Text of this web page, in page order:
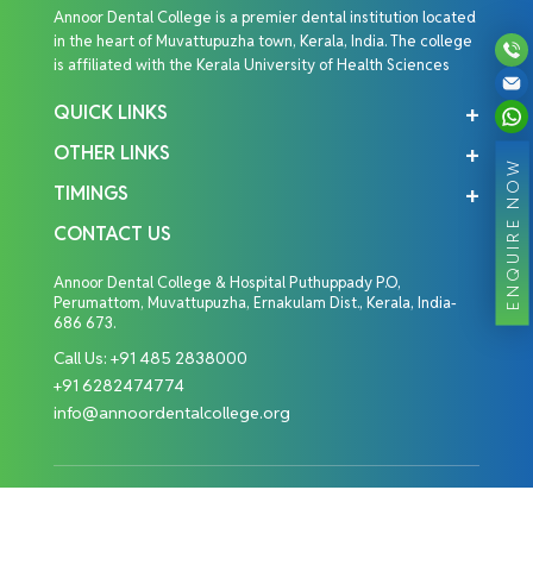
ENQUIRE NOW
Annoor Dental College is a premier dental institution located
in the heart of Muvattupuzha town, Kerala, India. The college
is affiliated with the Kerala University of Health Sciences
QUICK LINKS
OTHER LINKS
TIMINGS
CONTACT US
Annoor Dental College & Hospital Puthuppady P.O,
Perumattom, Muvattupuzha, Ernakulam Dist., Kerala, India-
686 673.
Call Us: +91 485 2838000
+91 6282474774
info@annoordentalcollege.org